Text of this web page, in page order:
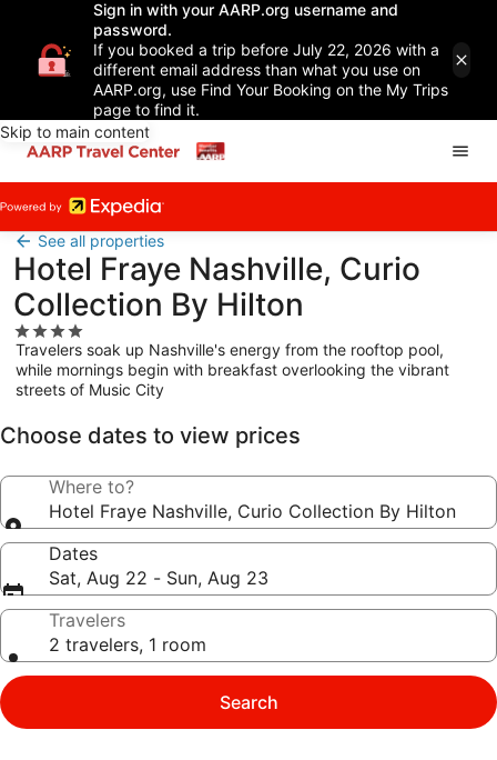
Sign in with your AARP.org username and
password.
If you booked a trip before July 22, 2026 with a
different email address than what you use on
AARP.org, use Find Your Booking on the My Trips
page to find it.
Skip to main content
See all properties
Hotel Fraye Nashville, Curio
Collection By Hilton
4.0
star
property
Travelers soak up Nashville's energy from the rooftop pool,
while mornings begin with breakfast overlooking the vibrant
streets of Music City
Choose dates to view prices
Where to?
Hotel Fraye Nashville, Curio Collection By Hilton
Dates
Sat, Aug 22 - Sun, Aug 23
Travelers
2 travelers, 1 room
Search